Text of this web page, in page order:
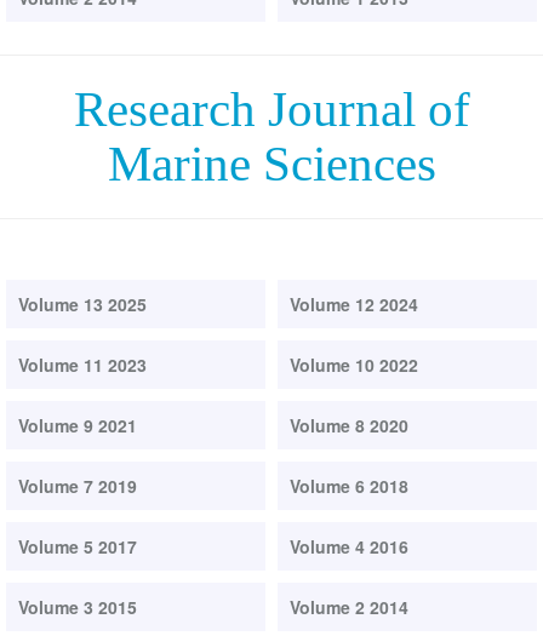
Research Journal of
Marine Sciences
Volume 13 2025 Volume 12 2024
Volume 11 2023 Volume 10 2022
Volume 9 2021 Volume 8 2020
Volume 7 2019 Volume 6 2018
Volume 5 2017 Volume 4 2016
Volume 3 2015 Volume 2 2014